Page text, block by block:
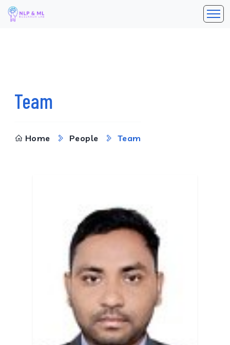
Team
Home People Team